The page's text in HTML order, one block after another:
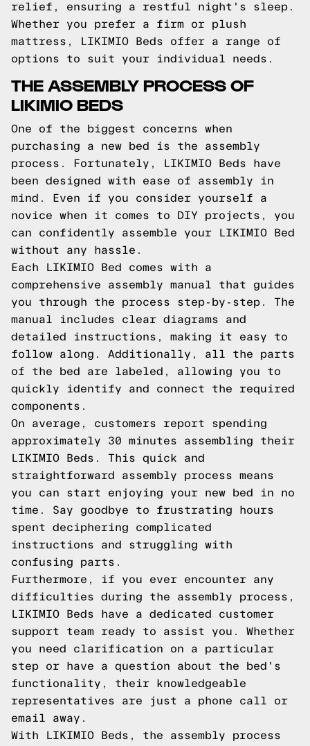
relief, ensuring a restful night's sleep.
Whether you prefer a firm or plush
mattress, LIKIMIO Beds offer a range of
options to suit your individual needs.
THE ASSEMBLY PROCESS OF
LIKIMIO BEDS
One of the biggest concerns when
purchasing a new bed is the assembly
process. Fortunately, LIKIMIO Beds have
been designed with ease of assembly in
mind. Even if you consider yourself a
novice when it comes to DIY projects, you
can confidently assemble your LIKIMIO Bed
without any hassle.
Each LIKIMIO Bed comes with a
comprehensive assembly manual that guides
you through the process step-by-step. The
manual includes clear diagrams and
detailed instructions, making it easy to
follow along. Additionally, all the parts
of the bed are labeled, allowing you to
quickly identify and connect the required
components.
On average, customers report spending
approximately 30 minutes assembling their
LIKIMIO Beds. This quick and
straightforward assembly process means
you can start enjoying your new bed in no
time. Say goodbye to frustrating hours
spent deciphering complicated
instructions and struggling with
confusing parts.
Furthermore, if you ever encounter any
difficulties during the assembly process,
LIKIMIO Beds have a dedicated customer
support team ready to assist you. Whether
you need clarification on a particular
step or have a question about the bed's
functionality, their knowledgeable
representatives are just a phone call or
email away.
With LIKIMIO Beds, the assembly process